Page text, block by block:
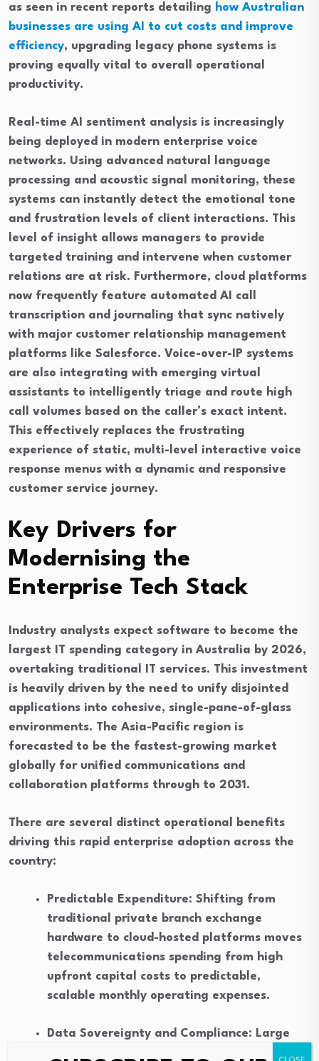
as seen in recent reports detailing how Australian
businesses are using AI to cut costs and improve
efficiency, upgrading legacy phone systems is
proving equally vital to overall operational
productivity.
Real-time AI sentiment analysis is increasingly
being deployed in modern enterprise voice
networks. Using advanced natural language
processing and acoustic signal monitoring, these
systems can instantly detect the emotional tone
and frustration levels of client interactions. This
level of insight allows managers to provide
targeted training and intervene when customer
relations are at risk. Furthermore, cloud platforms
now frequently feature automated AI call
transcription and journaling that sync natively
with major customer relationship management
platforms like Salesforce. Voice-over-IP systems
are also integrating with emerging virtual
assistants to intelligently triage and route high
call volumes based on the caller’s exact intent.
This effectively replaces the frustrating
experience of static, multi-level interactive voice
response menus with a dynamic and responsive
customer service journey.
Key Drivers for
Modernising the
Enterprise Tech Stack
Industry analysts expect software to become the
largest IT spending category in Australia by 2026,
overtaking traditional IT services. This investment
is heavily driven by the need to unify disjointed
applications into cohesive, single-pane-of-glass
environments. The Asia-Pacific region is
forecasted to be the fastest-growing market
globally for unified communications and
collaboration platforms through to 2031.
There are several distinct operational benefits
driving this rapid enterprise adoption across the
country:
Predictable Expenditure: Shifting from
traditional private branch exchange
hardware to cloud-hosted platforms moves
telecommunications spending from high
upfront capital costs to predictable,
scalable monthly operating expenses.
Data Sovereignty and Compliance: Large